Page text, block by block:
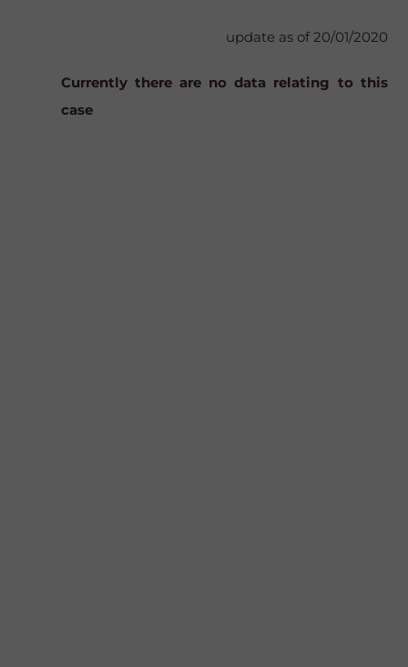
update as of 20/01/2020
Currently there are no data relating to this
case